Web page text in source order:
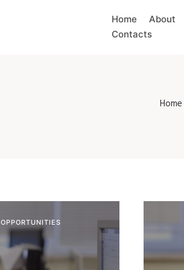
Home About
Contacts
Home
OPPORTUNITIES